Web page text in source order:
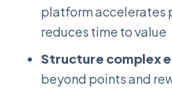
platform accelerates
reduces time to value
Structure complex
beyond points and